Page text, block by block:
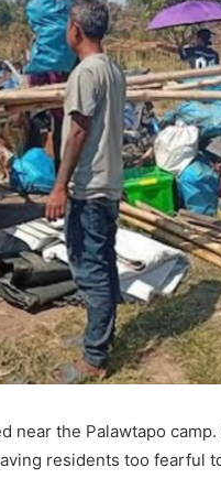
near the Palawtapo
residents too fearful